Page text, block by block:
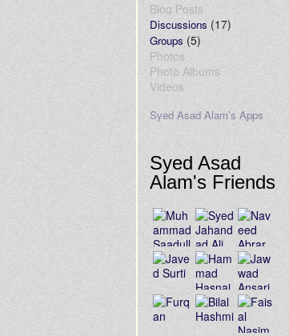
Blog Posts
Discussions (17)
Groups (5)
Photos
Photo Albums
Videos
Syed Asad Alam's Apps
Syed Asad
Alam's Friends